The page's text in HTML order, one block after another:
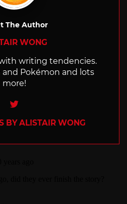
The Author
WONG
writing tendencies.
and Pokémon and lots
more!
Twitter
BY ALISTAIR WONG